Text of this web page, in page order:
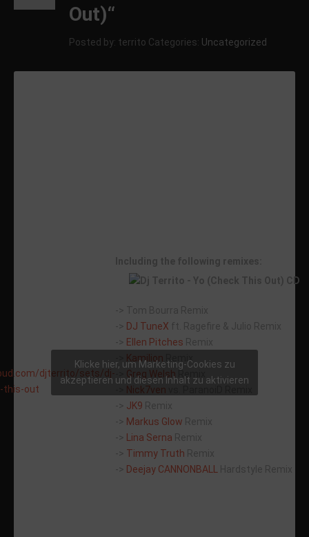
Out)“
Posted by: territo Categories: Uncategorized
djterrito/sets/dj-
this-out
DJ TuneX
Ellen Pitches
Kamilion Remix
Greg Welsh Remix
Nick7ven
JK9
Markus Glow
Lina Serna
Timmy Truth
Deejay CANNONBALL
Klicke hier, um Marketing-Cookies zu
akzeptieren und diesen Inhalt zu aktivieren